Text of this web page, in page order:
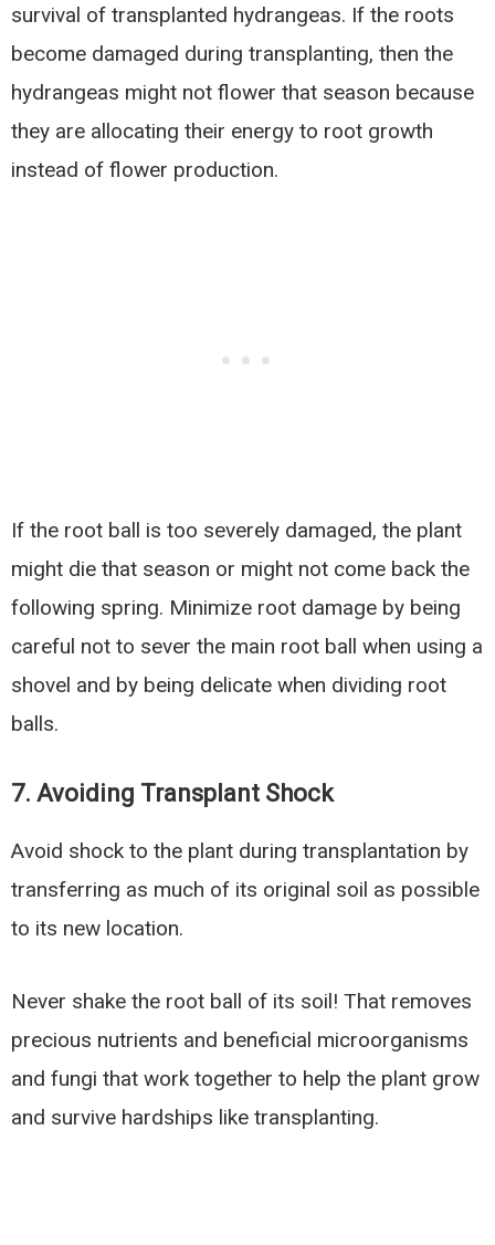
survival of transplanted hydrangeas. If the roots
become damaged during transplanting, then the
hydrangeas might not flower that season because
they are allocating their energy to root growth
instead of flower production.
If the root ball is too severely damaged, the plant
might die that season or might not come back the
following spring. Minimize root damage by being
careful not to sever the main root ball when using a
shovel and by being delicate when dividing root
balls.
7. Avoiding Transplant Shock
Avoid shock to the plant during transplantation by
transferring as much of its original soil as possible
to its new location.
Never shake the root ball of its soil! That removes
precious nutrients and beneficial microorganisms
and fungi that work together to help the plant grow
and survive hardships like transplanting.